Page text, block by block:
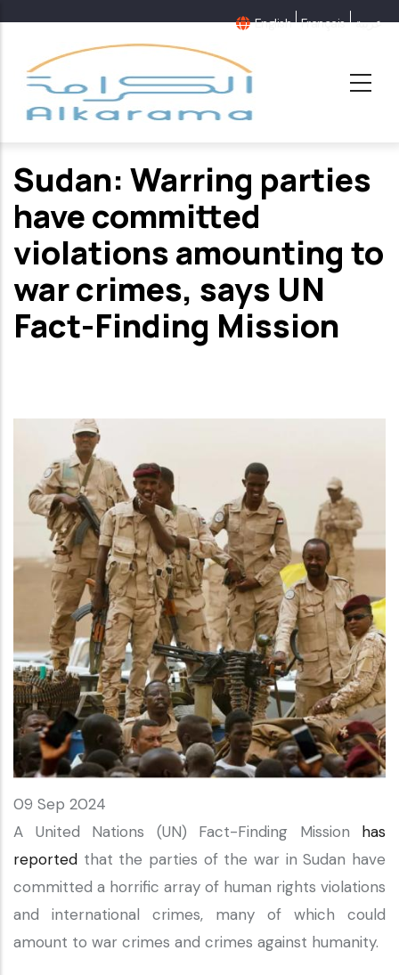
main
content
English Français عربية
Sudan: Warring parties
have committed
violations amounting to
war crimes, says UN
Fact-Finding Mission
09 Sep 2024
A United Nations (UN) Fact-Finding Mission has
reported that the parties of the war in Sudan have
committed a horrific array of human rights violations
and international crimes, many of which could
amount to war crimes and crimes against humanity.